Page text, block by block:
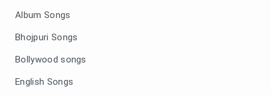
Album Songs
Bhojpuri Songs
Bollywood songs
English Songs